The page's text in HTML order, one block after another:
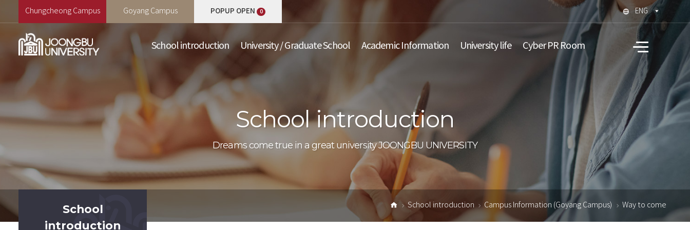
Chungcheong Campus Goyang Campus POPUP OPEN 0 ENG
School introduction University / Graduate School Academic Information University life Cyber PR Room
All
menu
School introduction
School
introduction
Home
School introduction Campus Information (Goyang Campus) Way to come